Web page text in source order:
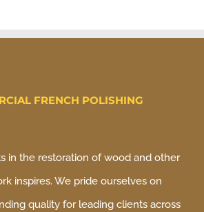
FRENCH POLISHING
in the restoration of wood and other
inspires. We pride ourselves on
quality for leading clients across